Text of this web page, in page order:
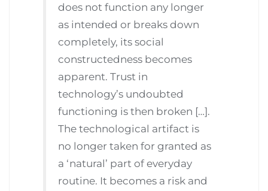
does not function any longer
as intended or breaks down
completely, its social
constructedness becomes
apparent. Trust in
technology’s undoubted
functioning is then broken […].
The technological artifact is
no longer taken for granted as
a ‘natural’ part of everyday
routine. It becomes a risk and